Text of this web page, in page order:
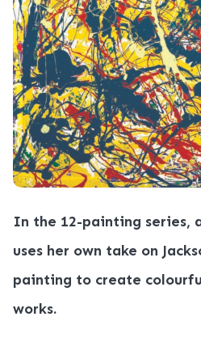
In the 12-painting series,
uses her own take on
painting to create
works.